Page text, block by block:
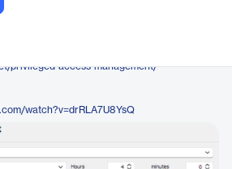
privileged-access-management/
watch?v=drRLA7U8YsQ